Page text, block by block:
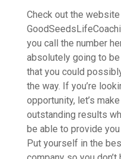
Check out the website
you call the number
absolutely going to
that you could
the way. If you’re
opportunity, let’s
outstanding results
be able to provide
Put yourself in the